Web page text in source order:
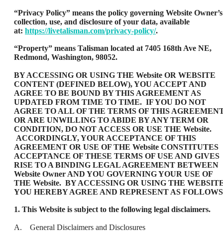
“Privacy Policy” means the policy governing Website Owner’s
collection, use, and disclosure of your data, available
at: https://livetalisman.com/privacy-policy/.
“Property” means Talisman located at 7405 168th Ave NE,
Redmond, Washington, 98052.
BY ACCESSING OR USING THE Website OR WEBSITE
CONTENT (DEFINED BELOW), YOU ACCEPT AND
AGREE TO BE BOUND BY THIS AGREEMENT AS
UPDATED FROM TIME TO TIME. IF YOU DO NOT
AGREE TO ALL OF THE TERMS OF THIS
OR ARE UNWILLING TO ABIDE BY ANY TERM OR
CONDITION, DO NOT ACCESS OR USE THE Website.
ACCORDINGLY, YOUR ACCEPTANCE OF THIS
AGREEMENT OR USE OF THE Website CONSTITUTES
ACCEPTANCE OF THESE TERMS OF USE AND GIVES
RISE TO A BINDING LEGAL AGREEMENT BETWEEN
Website Owner AND YOU GOVERNING YOUR USE OF
THE Website. BY ACCESSING OR USING THE
YOU HEREBY AGREE AND REPRESENT AS
1. This Website is subject to the following legal disclaimers.
A. General Disclaimers and Disclosures